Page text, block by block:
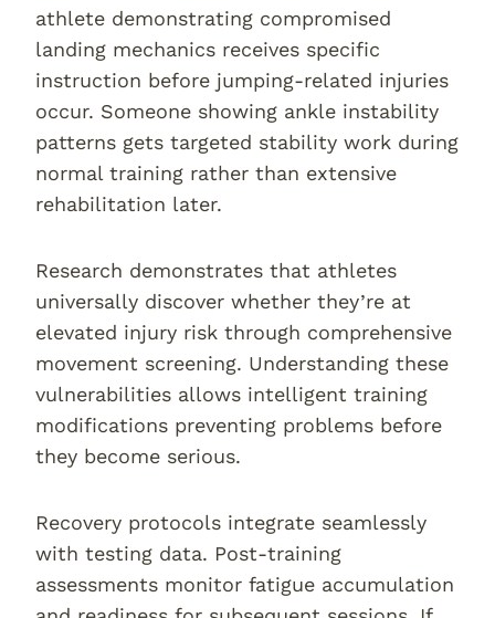
athlete demonstrating compromised
landing mechanics receives specific
instruction before jumping-related injuries
occur. Someone showing ankle instability
patterns gets targeted stability work during
normal training rather than extensive
rehabilitation later.
Research demonstrates that athletes
universally discover whether they’re at
elevated injury risk through comprehensive
movement screening. Understanding these
vulnerabilities allows intelligent training
modifications preventing problems before
they become serious.
Recovery protocols integrate seamlessly
with testing data. Post-training
assessments monitor fatigue accumulation